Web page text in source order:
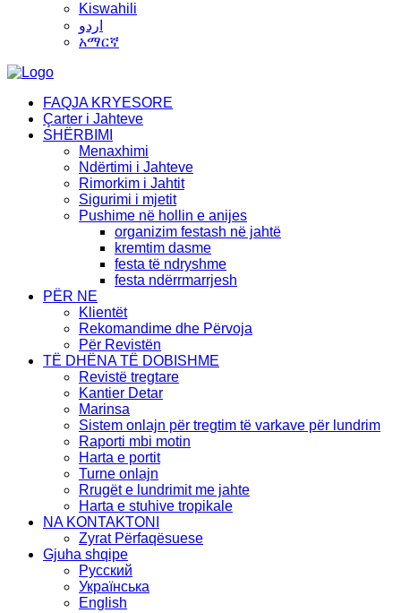
Kiswahili
اردو
አማርኛ
FAQJA KRYESORE
Çarter i Jahteve
SHËRBIMI
Menaxhimi
Ndërtimi i Jahteve
Rimorkim i Jahtit
Sigurimi i mjetit
Pushime në hollin e anijes
organizim festash në jahtë
kremtim dasme
festa të ndryshme
festa ndërrmarrjesh
PËR NE
Klientët
Rekomandime dhe Përvoja
Për Revistën
TË DHËNA TË DOBISHME
Revistë tregtare
Kantier Detar
Marinsa
Sistem onlajn për tregtim të varkave për lundrim
Raporti mbi motin
Harta e portit
Turne onlajn
Rrugët e lundrimit me jahte
Harta e stuhive tropikale
NA KONTAKTONI
Zyrat Përfaqësuese
Gjuha shqipe
Русский
Українська
English